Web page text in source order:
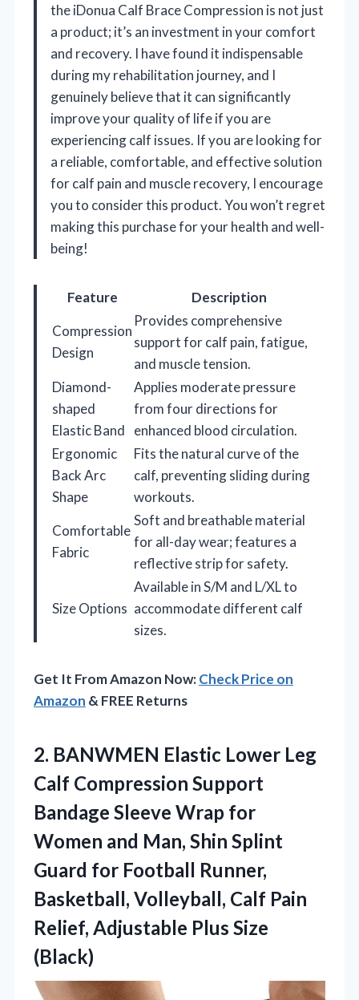
the iDonua Calf Brace Compression is not just
a product; it’s an investment in your comfort
and recovery. I have found it indispensable
during my rehabilitation journey, and I
genuinely believe that it can significantly
improve your quality of life if you are
experiencing calf issues. If you are looking for
a reliable, comfortable, and effective solution
for calf pain and muscle recovery, I encourage
you to consider this product. You won’t regret
making this purchase for your health and well-
being!
Feature
Description
Compression
Design
Provides comprehensive
support for calf pain, fatigue,
and muscle tension.
Diamond-
shaped
Elastic Band
Applies moderate pressure
from four directions for
enhanced blood circulation.
Ergonomic
Back Arc
Shape
Fits the natural curve of the
calf, preventing sliding during
workouts.
Comfortable
Fabric
Soft and breathable material
for all-day wear; features a
reflective strip for safety.
Size Options
Available in S/M and L/XL to
accommodate different calf
sizes.
Get It From Amazon Now:Check Price on
Amazon & FREE Returns
2. BANWMEN Elastic Lower Leg
Calf Compression Support
Bandage Sleeve Wrap for
Women and Man, Shin Splint
Guard for Football Runner,
Basketball, Volleyball, Calf Pain
Relief, Adjustable Plus Size
(Black)